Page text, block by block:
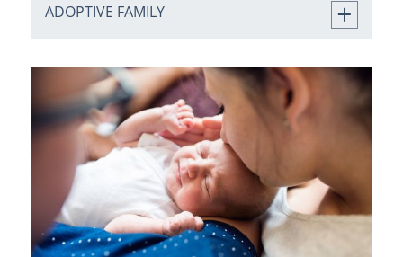
ADOPTIVE FAMILY